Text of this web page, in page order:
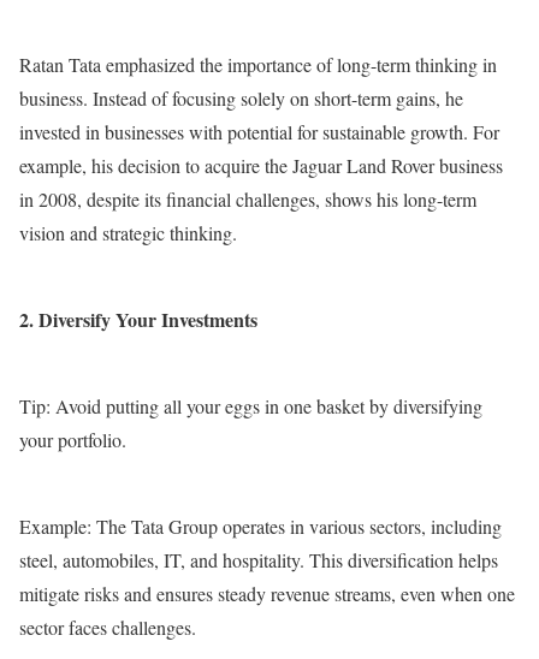
Ratan Tata emphasized the importance of long-term thinking in
business. Instead of focusing solely on short-term gains, he
invested in businesses with potential for sustainable growth. For
example, his decision to acquire the Jaguar Land Rover business
in 2008, despite its financial challenges, shows his long-term
vision and strategic thinking.
2. Diversify Your Investments
Tip: Avoid putting all your eggs in one basket by diversifying
your portfolio.
Example: The Tata Group operates in various sectors, including
steel, automobiles, IT, and hospitality. This diversification helps
mitigate risks and ensures steady revenue streams, even when one
sector faces challenges.